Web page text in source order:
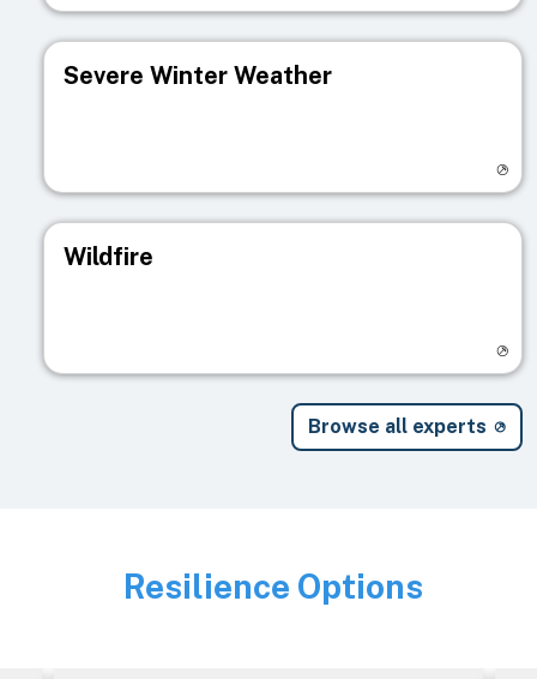
Severe Winter Weather
Wildfire
Browse all experts
Image
Resilience Options